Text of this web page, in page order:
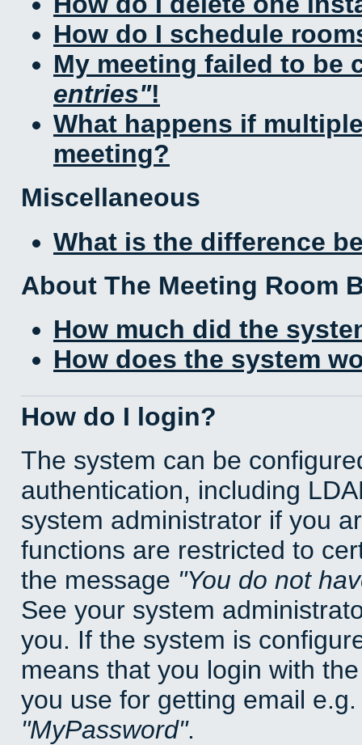
How do I schedule
My meeting failed to be
entries !
What happens if
meeting?
Miscellaneous
What is the difference
About The Meeting Room
How much did the
How does the system
How do I login?
The system can be
authentication, including
system administrator if you
functions are restricted to
the message You do not
See your system
you. If the system is
means that you login with
you use for getting email
MyPassword .